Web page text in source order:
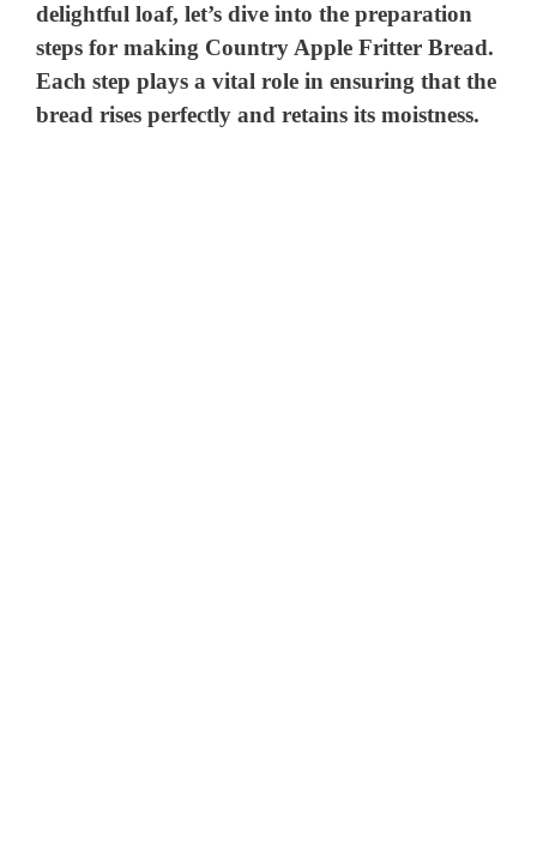
delightful loaf, let’s dive into the preparation
steps for making Country Apple Fritter Bread.
Each step plays a vital role in ensuring that the
bread rises perfectly and retains its moistness.